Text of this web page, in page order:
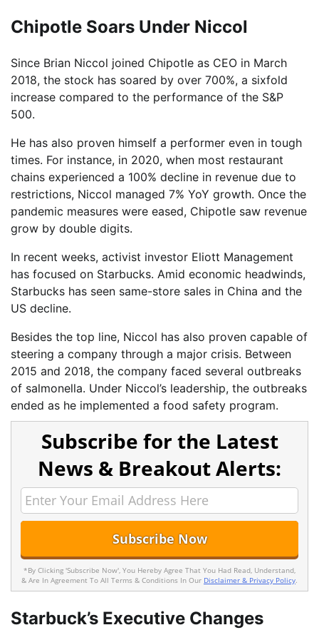
Chipotle Soars Under Niccol
Since Brian Niccol joined Chipotle as CEO in March
2018, the stock has soared by over 700%, a sixfold
increase compared to the performance of the S&P
500.
He has also proven himself a performer even in tough
times. For instance, in 2020, when most restaurant
chains experienced a 100% decline in revenue due to
restrictions, Niccol managed 7% YoY growth. Once the
pandemic measures were eased, Chipotle saw revenue
grow by double digits.
In recent weeks, activist investor Eliott Management
has focused on Starbucks. Amid economic headwinds,
Starbucks has seen same-store sales in China and the
US decline.
Besides the top line, Niccol has also proven capable of
steering a company through a major crisis. Between
2015 and 2018, the company faced several outbreaks
of salmonella. Under Niccol’s leadership, the outbreaks
ended as he implemented a food safety program.
Subscribe for the Latest
News & Breakout Alerts:
*By Clicking 'Subscribe Now', You Hereby Agree That You Had Read, Understand,
& Are In Agreement To All Terms & Conditions In Our Disclaimer & Privacy Policy.
Starbuck’s Executive Changes